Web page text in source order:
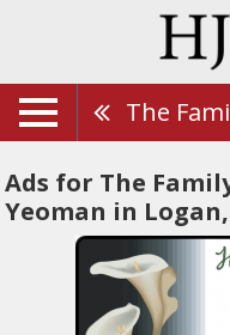
Ads for The
Yeoman in